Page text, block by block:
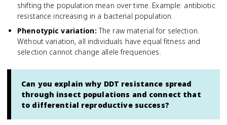
shifting the population mean over time. Example: antibiotic
resistance increasing in a bacterial population.
Phenotypic variation: The raw material for selection.
Without variation, all individuals have equal fitness and
selection cannot change allele frequencies.
Can you explain why DDT resistance spread
through insect populations and connect that
to differential reproductive success?